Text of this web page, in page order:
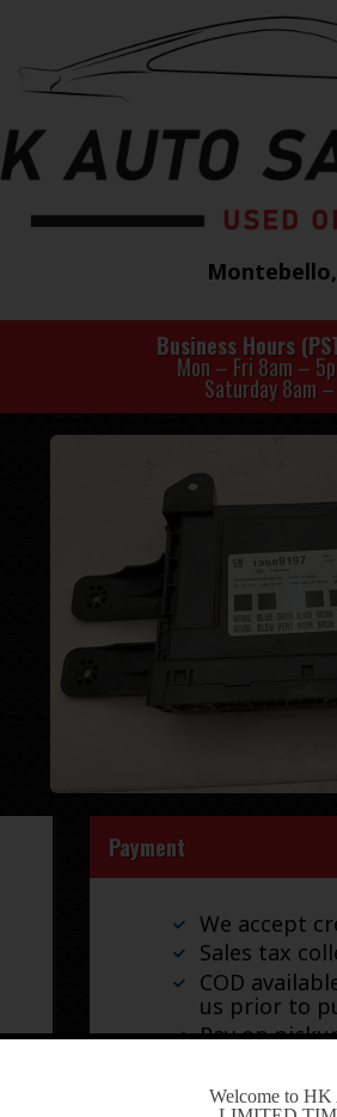
Business Hours
Mon – Fri 8am –
Saturday 8am
Payment
We accept
Sales tax
COD
us prior to
Pay on
Welcome to HK